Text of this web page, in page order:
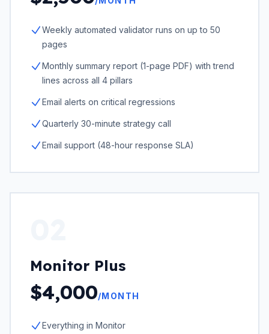
Weekly automated validator runs on up to 50
pages
Monthly summary report (1-page PDF) with trend
lines across all 4 pillars
Email alerts on critical regressions
Quarterly 30-minute strategy call
Email support (48-hour response SLA)
Monitor Plus
$4,000/MONTH
Everything in Monitor